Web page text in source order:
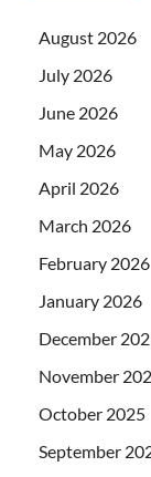
August 2026
July 2026
June 2026
May 2026
April 2026
March 2026
February 2026
January 2026
December
November
October 2025
September